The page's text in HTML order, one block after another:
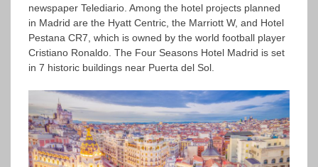
newspaper Telediario. Among the hotel projects planned
in Madrid are the Hyatt Centric, the Marriott W, and Hotel
Pestana CR7, which is owned by the world football player
Cristiano Ronaldo. The Four Seasons Hotel Madrid is set
in 7 historic buildings near Puerta del Sol.